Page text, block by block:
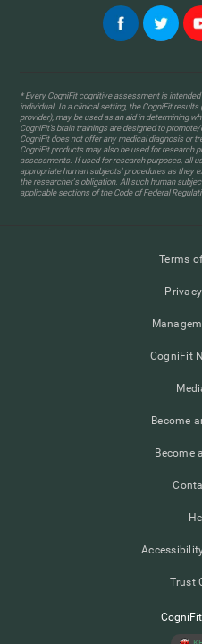
* Every CogniFit cognitive assessment is
individual. In a clinical setting, the CogniFit
provider), may be used as an aid in determining
CogniFit’s brain trainings are designed to
CogniFit does not offer any medical diagnosis or
CogniFit products may also be used for research
assessments. If used for research purposes, all
appropriate human subjects' procedures as they
the researcher's obligation. All such human
applicable sections of the Code of Federal
Terms
CogniFit
Become
Become
Trust